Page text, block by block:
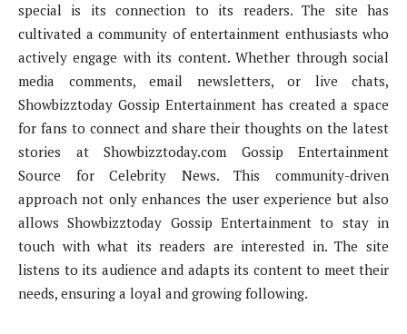
special is its connection to its readers. The site has
cultivated a community of entertainment enthusiasts who
actively engage with its content. Whether through social
media comments, email newsletters, or live chats,
Showbizztoday Gossip Entertainment has created a space
for fans to connect and share their thoughts on the latest
stories at Showbizztoday.com Gossip Entertainment
Source for Celebrity News. This community-driven
approach not only enhances the user experience but also
allows Showbizztoday Gossip Entertainment to stay in
touch with what its readers are interested in. The site
listens to its audience and adapts its content to meet their
needs, ensuring a loyal and growing following.